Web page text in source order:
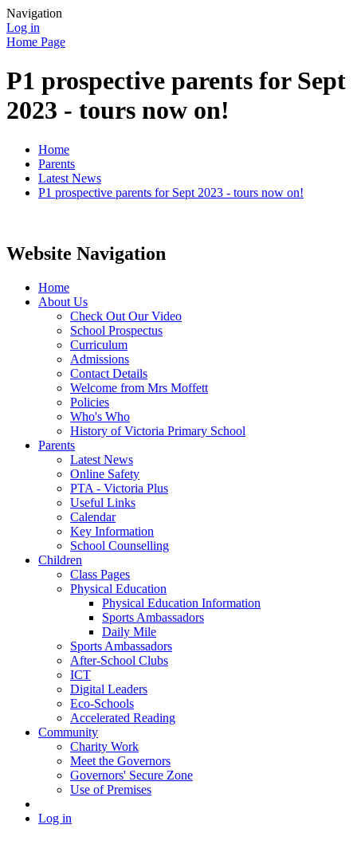
Navigation
Log in
Home Page
P1 prospective parents for Sept
2023 - tours now on!
Home
Parents
Latest News
P1 prospective parents for Sept 2023 - tours now on!
Website Navigation
Home
About Us
Check Out Our Video
School Prospectus
Curriculum
Admissions
Contact Details
Welcome from Mrs Moffett
Policies
Who's Who
History of Victoria Primary School
Parents
Latest News
Online Safety
PTA - Victoria Plus
Useful Links
Calendar
Key Information
School Counselling
Children
Class Pages
Physical Education
Physical Education Information
Sports Ambassadors
Daily Mile
Sports Ambassadors
After-School Clubs
ICT
Digital Leaders
Eco-Schools
Accelerated Reading
Community
Charity Work
Meet the Governors
Governors' Secure Zone
Use of Premises
Log in